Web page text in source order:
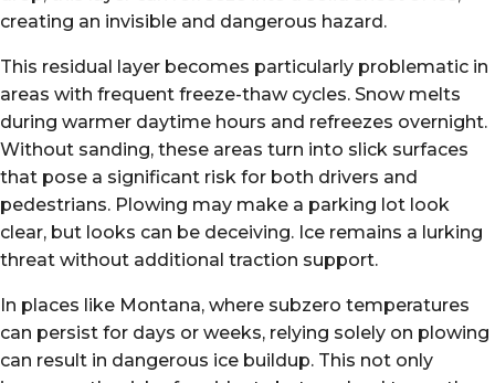
creating an invisible and dangerous hazard.
This residual layer becomes particularly problematic in
areas with frequent freeze-thaw cycles. Snow melts
during warmer daytime hours and refreezes overnight.
Without sanding, these areas turn into slick surfaces
that pose a significant risk for both drivers and
pedestrians. Plowing may make a parking lot look
clear, but looks can be deceiving. Ice remains a lurking
threat without additional traction support.
In places like Montana, where subzero temperatures
can persist for days or weeks, relying solely on plowing
can result in dangerous ice buildup. This not only